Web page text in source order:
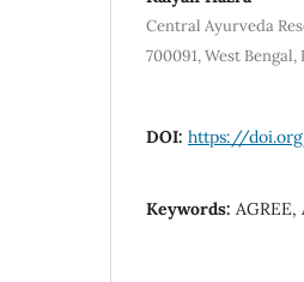
Central Ayurveda
700091, West Bengal,
DOI: https://
Keywords: